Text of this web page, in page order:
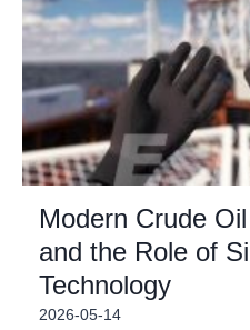
Modern Crude
and the Role of
Technology
2026-05-14